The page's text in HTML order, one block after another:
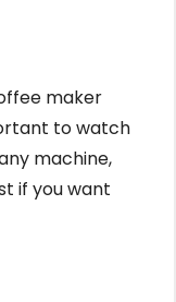
maker
to watch
machine,
if you want